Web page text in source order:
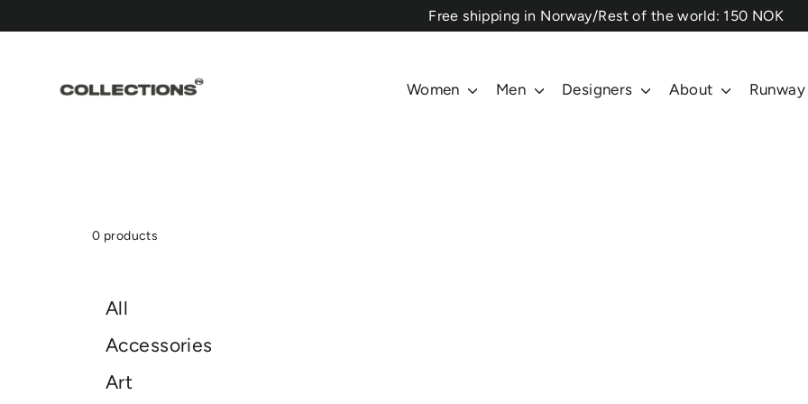
to
⁠Free shipping in Norway/Rest of the world: 150 NOK
Women Men Designers About Runway
0 products
All
Accessories
Art